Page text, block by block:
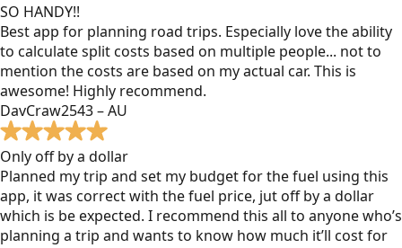
SO HANDY!!
Best app for planning road trips. Especially love the ability
to calculate split costs based on multiple people... not to
mention the costs are based on my actual car. This is
awesome! Highly recommend.
DavCraw2543 – AU
Only off by a dollar
Planned my trip and set my budget for the fuel using this
app, it was correct with the fuel price, jut off by a dollar
which is be expected. I recommend this all to anyone who’s
planning a trip and wants to know how much it’ll cost for